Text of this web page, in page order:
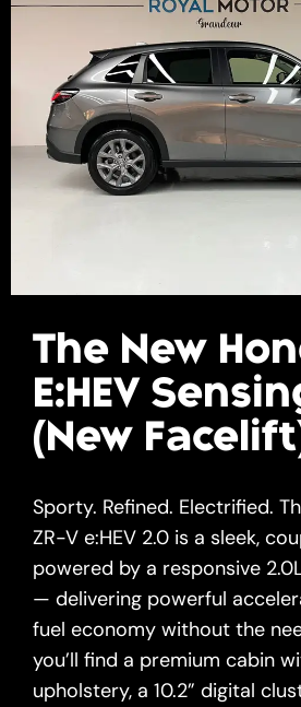
Get A Free Quote
The New
E:HEV
(New
Sporty. Refined. Electrified.
ZR-V e:HEV 2.0 is a sleek,
powered by a responsive
— delivering powerful
fuel economy without the
you’ll find a premium cabin
upholstery, a 10.2” digital